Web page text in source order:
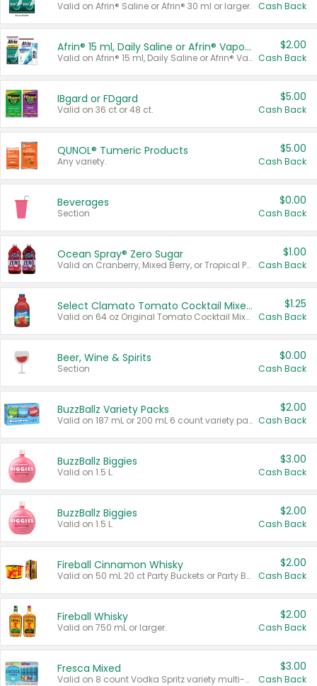
Valid on Afrin® Saline or Afrin® 30 ml or larger. Cash Back
Afrin® 15 ml, Daily Saline or Afrin® Vapor Burst™ Inhaler Sticks
Valid on Afrin® 15 ml, Daily Saline or Afrin® Vapor Burst™ Inhaler Sticks.
$2.00
Cash Back
IBgard or FDgard
Valid on 36 ct or 48 ct.
$5.00
Cash Back
QUNOL® Tumeric Products
Any variety.
$5.00
Cash Back
Beverages
Section
$0.00
Cash Back
Ocean Spray® Zero Sugar
Valid on Cranberry, Mixed Berry, or Tropical Punch Juice Drink, 64 oz.
$1.00
Cash Back
Select Clamato Tomato Cocktail Mixers
Valid on 64 oz Original Tomato Cocktail Mixer or Picante Tomato Cocktail Mixer.
$1.25
Cash Back
Beer, Wine & Spirits
Section
$0.00
Cash Back
BuzzBallz Variety Packs
Valid on 187 mL or 200 mL 6 count variety packs.
$2.00
Cash Back
BuzzBallz Biggies
Valid on 1.5 L.
$3.00
Cash Back
BuzzBallz Biggies
Valid on 1.5 L.
$2.00
Cash Back
Fireball Cinnamon Whisky
Valid on 50 mL 20 ct Party Buckets or Party Boxes.
$2.00
Cash Back
Fireball Whisky
Valid on 750 mL or larger.
$2.00
Cash Back
Fresca Mixed
Valid on 8 count Vodka Spritz variety multi-packs.
$3.00
Cash Back